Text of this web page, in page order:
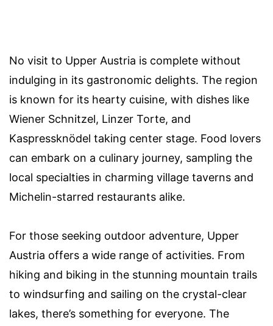
No visit to Upper Austria is complete without
indulging in its gastronomic delights. The region
is known for its hearty cuisine, with dishes like
Wiener Schnitzel, Linzer Torte, and
Kaspressknödel taking center stage. Food lovers
can embark on a culinary journey, sampling the
local specialties in charming village taverns and
Michelin-starred restaurants alike.
For those seeking outdoor adventure, Upper
Austria offers a wide range of activities. From
hiking and biking in the stunning mountain trails
to windsurfing and sailing on the crystal-clear
lakes, there’s something for everyone. The